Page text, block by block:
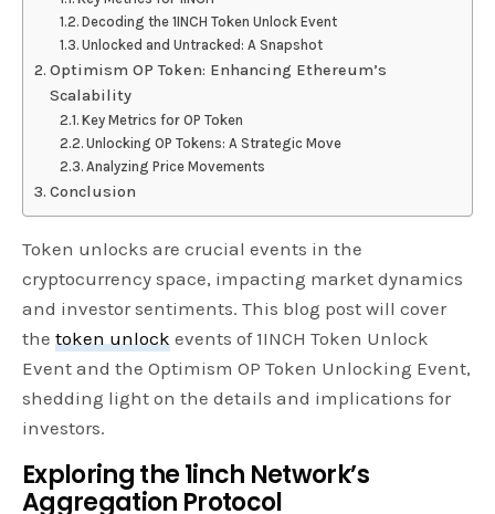
Decoding the 1INCH Token Unlock Event
Unlocked and Untracked: A Snapshot
Optimism OP Token: Enhancing Ethereum’s
Scalability
Key Metrics for OP Token
Unlocking OP Tokens: A Strategic Move
Analyzing Price Movements
Conclusion
Token unlocks are crucial events in the
cryptocurrency space, impacting market dynamics
and investor sentiments. This blog post will cover
thetoken unlock events of 1INCH Token Unlock
Event and the Optimism OP Token Unlocking Event,
shedding light on the details and implications for
investors.
Exploring the 1inch Network’s
Aggregation Protocol